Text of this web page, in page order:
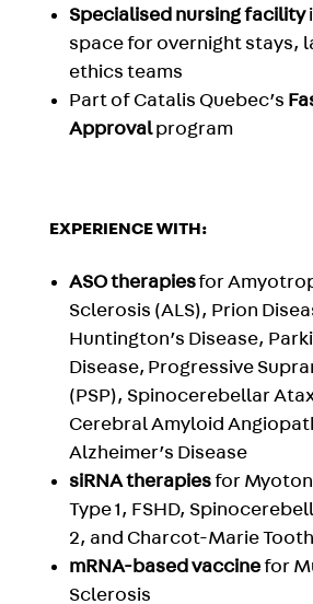
Specialised nursing facility
space for overnight stays,
ethics teams
Part of Catalis Quebec’s
Approvalprogram
EXPERIENCE WITH:
ASO therapiesfor
Sclerosis (ALS), Prion
Huntington’s Disease,
Disease, Progressive
(PSP), Spinocerebellar
Cerebral Amyloid
Alzheimer’s Disease
siRNA therapiesfor
Type 1, FSHD,
2, and Charcot-Marie Tooth
mRNA-based vaccinefor
Sclerosis